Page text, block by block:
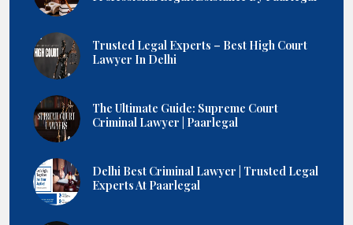
Trusted Legal Experts – Best High Court
Lawyer In Delhi
The Ultimate Guide: Supreme Court
Criminal Lawyer | Paarlegal
Delhi Best Criminal Lawyer | Trusted Legal
Experts At Paarlegal